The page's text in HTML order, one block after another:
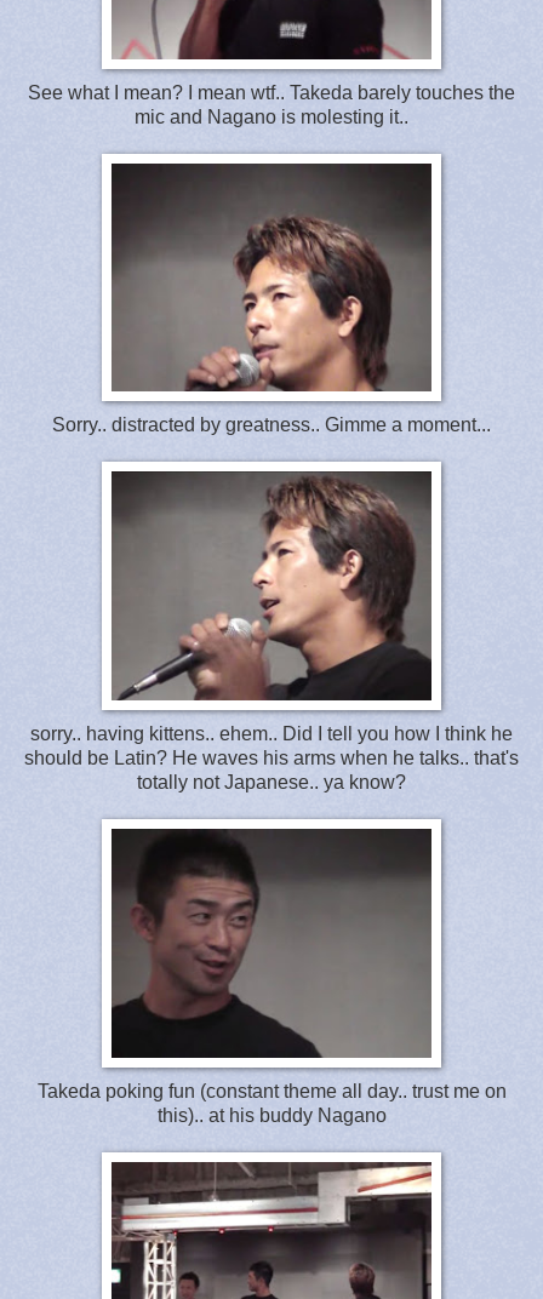
See what I mean? I mean wtf.. Takeda barely touches the
mic and Nagano is molesting it..
Sorry.. distracted by greatness.. Gimme a moment...
sorry.. having kittens.. ehem.. Did I tell you how I think he
should be Latin? He waves his arms when he talks.. that's
totally not Japanese.. ya know?
Takeda poking fun (constant theme all day.. trust me on
this).. at his buddy Nagano